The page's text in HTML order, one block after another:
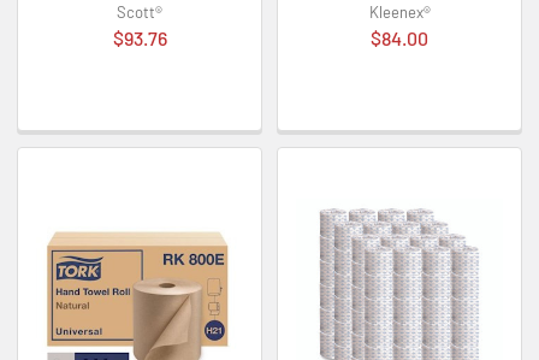
Scott®
$93.76
Kleenex®
$84.00